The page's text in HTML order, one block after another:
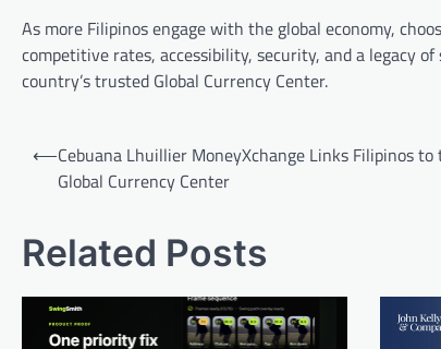
As more Filipinos engage with the global economy,
competitive rates, accessibility, security, and a legacy
country’s trusted Global Currency Center.
Post
navigation
⟵Cebuana Lhuillier MoneyXchange Links Filipinos to
Global Currency Center
Related Posts